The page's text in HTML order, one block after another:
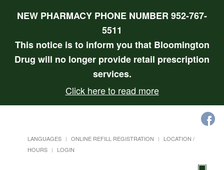
NEW PHARMACY PHONE NUMBER 952-767-
5511
This notice is to inform you that Bloomington
Drug will no longer provide retail prescription
services.
Click here to read more
LANGUAGES ONLINE REFILL REGISTRATION
LOCATION /
HOURS
LOGIN